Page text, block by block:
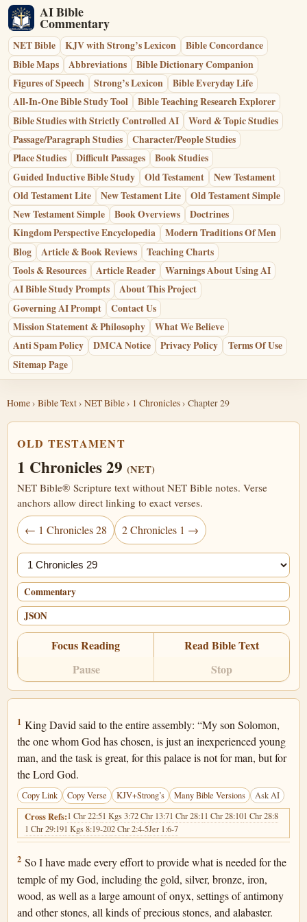
AI Bible
Commentary
NET Bible KJV with Strong’s Lexicon
Bible Concordance
Bible Maps
Abbreviations
Bible Dictionary Companion
Figures of Speech
Strong’s Lexicon
Bible Everyday Life
All-In-One Bible Study Tool
Bible Teaching Research Explorer
Bible Studies with Strictly Controlled AI
Word & Topic Studies
Passage/Paragraph Studies
Character/People Studies
Place Studies
Difficult Passages
Book Studies
Guided Inductive Bible Study
Old Testament
New Testament
Old Testament Lite
New Testament Lite
Old Testament Simple
New Testament Simple
Book Overviews
Doctrines
Kingdom Perspective Encyclopedia
Modern Traditions Of Men
Blog
Article & Book Reviews
Teaching Charts
Tools & Resources
Article Reader
Warnings About Using AI
AI Bible Study Prompts
About This Project
Governing AI Prompt
Contact Us
Mission Statement & Philosophy
What We Believe
Anti Spam Policy
DMCA Notice Privacy Policy
Terms Of Use
Sitemap Page
Home› Bible Text› NET Bible› 1 Chronicles› Chapter 29
OLD TESTAMENT
1 Chronicles 29(NET)
NET Bible® Scripture text without NET Bible notes. Verse
anchors allow direct linking to exact verses.
← 1 Chronicles 28 2 Chronicles 1 →
Jump chapter
Commentary
JSON
Focus Reading
Read Bible Text
Pause
Stop
1 Chronicles 29:1
1 King David said to the entire assembly: “My son Solomon,
the one whom God has chosen, is just an inexperienced young
man, and the task is great, for this palace is not for man, but for
the Lord God.
Copy Link Copy Verse KJV+Strong’s Many Bible Versions Ask AI
Cross Refs:1 Chr 22:51 Kgs 3:72 Chr 13:71 Chr 28:11 Chr 28:101 Chr 28:8
1 Chr 29:191 Kgs 8:19-202 Chr 2:4-5Jer 1:6-7
1 Chronicles 29:2
2 So I have made every effort to provide what is needed for the
temple of my God, including the gold, silver, bronze, iron,
wood, as well as a large amount of onyx, settings of antimony
and other stones, all kinds of precious stones, and alabaster.